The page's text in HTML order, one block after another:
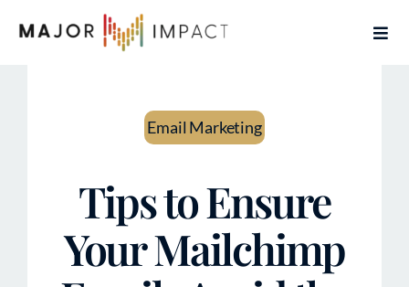
Services
About
Contact
Email Marketing
Tips to Ensure
Your Mailchimp